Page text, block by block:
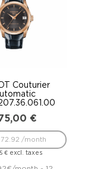
Couturier
€
€ excl. taxes
/month